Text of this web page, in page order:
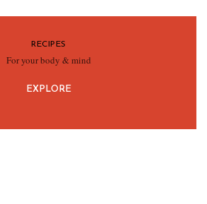
RECIPES
For your body & mind
EXPLORE